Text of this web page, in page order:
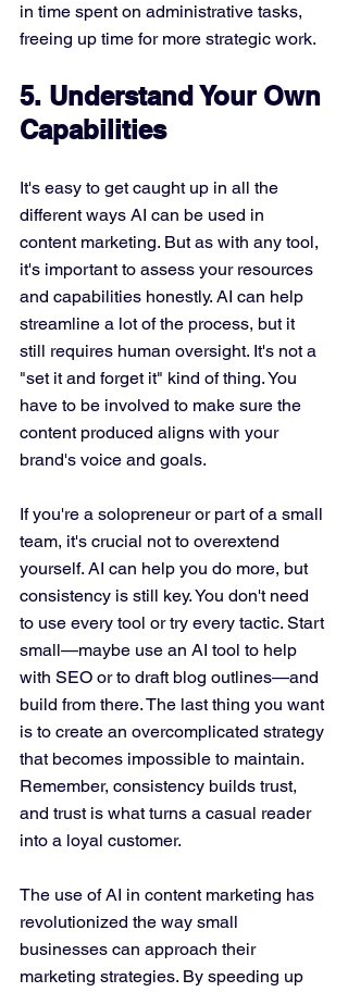
in time spent on administrative tasks,
freeing up time for more strategic work.
5. Understand Your Own
Capabilities
It's easy to get caught up in all the
different ways AI can be used in
content marketing. But as with any tool,
it's important to assess your resources
and capabilities honestly. AI can help
streamline a lot of the process, but it
still requires human oversight. It's not a
"set it and forget it" kind of thing. You
have to be involved to make sure the
content produced aligns with your
brand's voice and goals.
If you're a solopreneur or part of a small
team, it's crucial not to overextend
yourself. AI can help you do more, but
consistency is still key. You don't need
to use every tool or try every tactic. Start
small—maybe use an AI tool to help
with SEO or to draft blog outlines—and
build from there. The last thing you want
is to create an overcomplicated strategy
that becomes impossible to maintain.
Remember, consistency builds trust,
and trust is what turns a casual reader
into a loyal customer.
The use of AI in content marketing has
revolutionized the way small
businesses can approach their
marketing strategies. By speeding up